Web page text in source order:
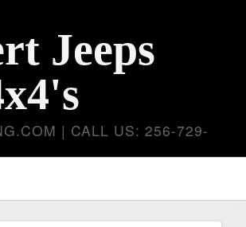
Jeeps
| CALL US: 256-729-